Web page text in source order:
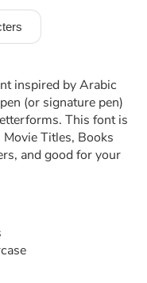
inspired by Arabic
(or signature pen)
This font is
Titles, Books
and good for your